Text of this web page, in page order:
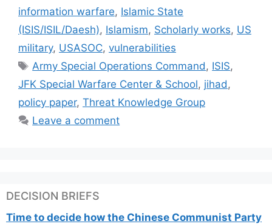
information warfare, Islamic State
(ISIS/ISIL/Daesh), Islamism, Scholarly works, US
military, USASOC, vulnerabilities
Tags
Army Special Operations Command, ISIS,
JFK Special Warfare Center & School, jihad,
policy paper, Threat Knowledge Group
Leave a comment
DECISION BRIEFS
Time to decide how the Chinese Communist Party